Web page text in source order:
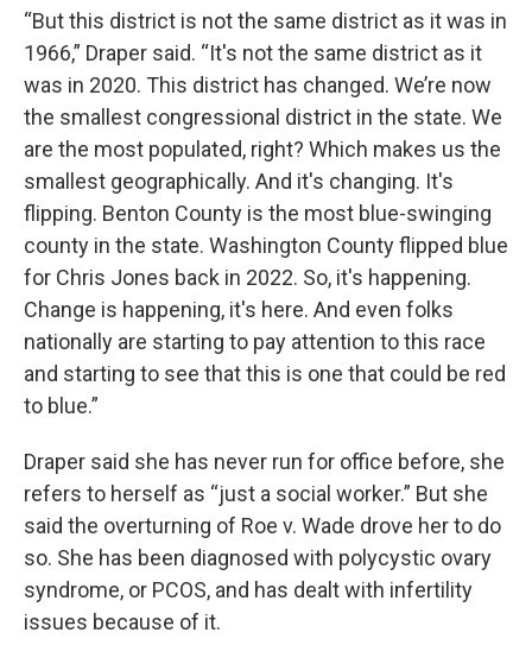
“But this district is not the same district as it was in
1966,” Draper said. “It's not the same district as it
was in 2020. This district has changed. We’re now
the smallest congressional district in the state. We
are the most populated, right? Which makes us the
smallest geographically. And it's changing. It's
flipping. Benton County is the most blue-swinging
county in the state. Washington County flipped blue
for Chris Jones back in 2022. So, it's happening.
Change is happening, it's here. And even folks
nationally are starting to pay attention to this race
and starting to see that this is one that could be red
to blue.”
Draper said she has never run for office before, she
refers to herself as “just a social worker.” But she
said the overturning of Roe v. Wade drove her to do
so. She has been diagnosed with polycystic ovary
syndrome, or PCOS, and has dealt with infertility
issues because of it.